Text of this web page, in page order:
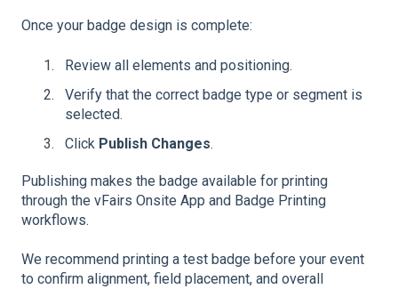
Once your badge design is complete:
Review all elements and positioning.
Verify that the correct badge type or segment is
selected.
Click Publish Changes.
Publishing makes the badge available for printing
through the vFairs Onsite App and Badge Printing
workflows.
We recommend printing a test badge before your event
to confirm alignment, field placement, and overall